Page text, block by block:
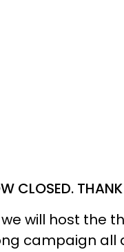
CLOSED.
will host the
campaign all